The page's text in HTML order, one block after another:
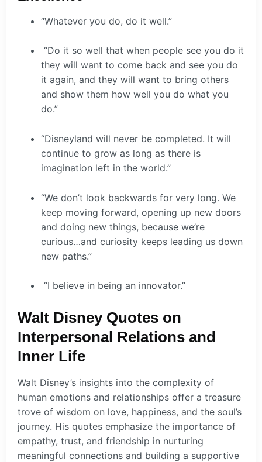
“Whatever you do, do it well.”
“Do it so well that when people see you do it
they will want to come back and see you do
it again, and they will want to bring others
and show them how well you do what you
do.”
“Disneyland will never be completed. It will
continue to grow as long as there is
imagination left in the world.”
“We don’t look backwards for very long. We
keep moving forward, opening up new doors
and doing new things, because we’re
curious…and curiosity keeps leading us down
new paths.”
“I believe in being an innovator.”
Walt Disney Quotes on
Interpersonal Relations and
Inner Life
Walt Disney’s insights into the complexity of
human emotions and relationships offer a treasure
trove of wisdom on love, happiness, and the soul’s
journey. His quotes emphasize the importance of
empathy, trust, and friendship in nurturing
meaningful connections and building a supportive